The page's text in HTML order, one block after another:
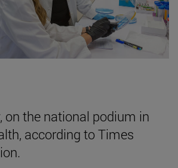
on the national podium in
according to Times